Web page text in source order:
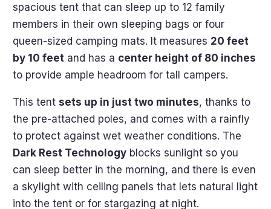
spacious tent that can sleep up to 12 family
members in their own sleeping bags or four
queen-sized camping mats. It measures 20 feet
by 10 feet and has a center height of 80 inches
to provide ample headroom for tall campers.
This tent sets up in just two minutes, thanks to
the pre-attached poles, and comes with a rainfly
to protect against wet weather conditions. The
Dark Rest Technology blocks sunlight so you
can sleep better in the morning, and there is even
a skylight with ceiling panels that lets natural light
into the tent or for stargazing at night.